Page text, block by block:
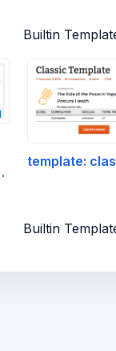
Builtin
template:
Builtin